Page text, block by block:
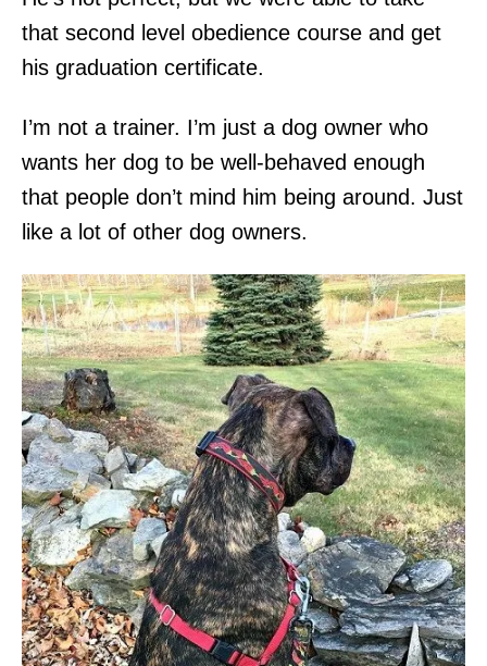
that second level obedience course and get
his graduation certificate.
I’m not a trainer. I’m just a dog owner who
wants her dog to be well-behaved enough
that people don’t mind him being around. Just
like a lot of other dog owners.